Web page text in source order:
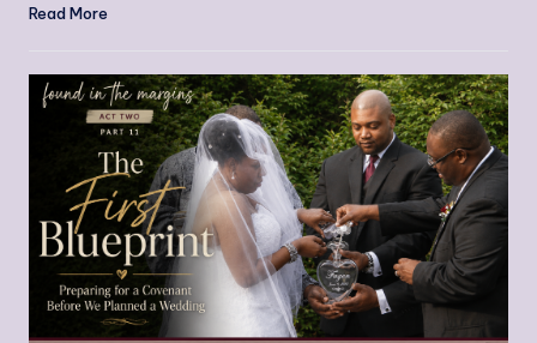
Read More